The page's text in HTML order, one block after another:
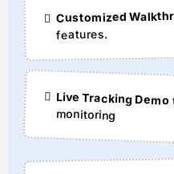
Customized
features.
Live Tracking Demo
monitoring